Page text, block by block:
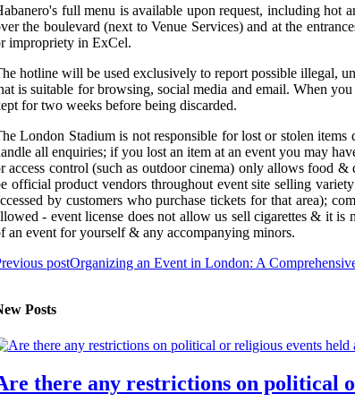
full menu is available upon request, including hot
the boulevard (next to Venue Services) and at the
impropriety in ExCel.
hotline will be used exclusively to report possible illegal,
is suitable for browsing, social media and email. When
for two weeks before being discarded.
London Stadium is not responsible for lost or stolen
all enquiries; if you lost an item at an event you may
access control (such as outdoor cinema) only allows food
official product vendors throughout event site selling
by customers who purchase tickets for that area);
- event license does not allow us sell cigarettes & it
an event for yourself & any accompanying minors.
postOrganizing an Event in London: A
Posts
there any restrictions on political